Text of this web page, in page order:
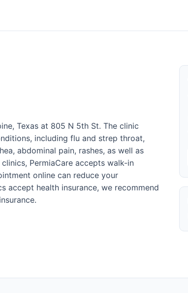
Texas at 805 N 5th St. The clinic
including flu and strep throat,
abdominal pain, rashes, as well as
PermiaCare accepts walk-in
online can reduce your
accept health insurance, we recommend